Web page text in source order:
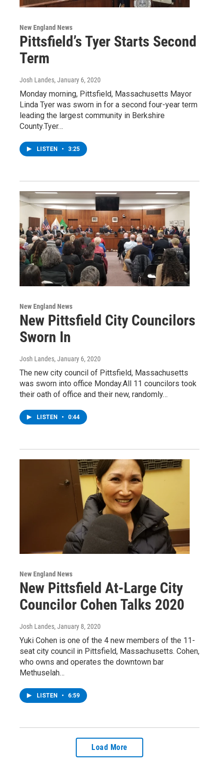
New England News
Pittsfield’s Tyer Starts Second
Term
Josh Landes, January 6, 2020
Monday morning, Pittsfield, Massachusetts Mayor
Linda Tyer was sworn in for a second four-year term
leading the largest community in Berkshire
County.Tyer…
LISTEN • 3:25
New England News
New Pittsfield City Councilors
Sworn In
Josh Landes, January 6, 2020
The new city council of Pittsfield, Massachusetts
was sworn into office Monday.All 11 councilors took
their oath of office and their new, randomly…
LISTEN • 0:44
New England News
New Pittsfield At-Large City
Councilor Cohen Talks 2020
Josh Landes, January 8, 2020
Yuki Cohen is one of the 4 new members of the 11-
seat city council in Pittsfield, Massachusetts. Cohen,
who owns and operates the downtown bar
Methuselah…
LISTEN • 6:59
Load More